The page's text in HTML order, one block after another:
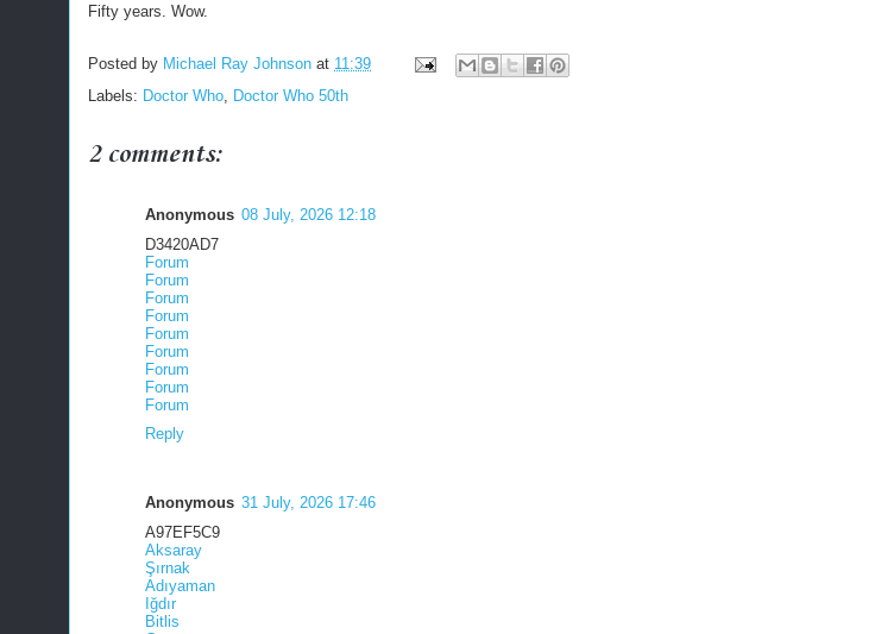
Fifty years. Wow.
Posted by Michael Ray Johnson at 11:39
Labels: Doctor Who Doctor Who 50th
2 comments:
Anonymous 08 July, 2026 12:18
D3420AD7
Forum
Forum
Forum
Forum
Forum
Forum
Forum
Forum
Forum
Reply
Anonymous 31 July, 2026 17:46
A97EF5C9
Aksaray
Şırnak
Adıyaman
Iğdır
Bitlis